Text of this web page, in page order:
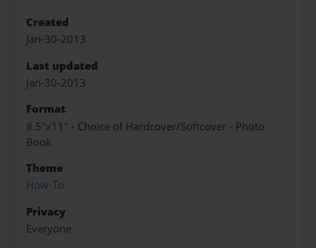
Created
Jan-30-2013
Last updated
Jan-30-2013
Format
8.5"x11" - Choice of Hardcover/Softcover - Photo
Book
Theme
How-To
Privacy
Everyone